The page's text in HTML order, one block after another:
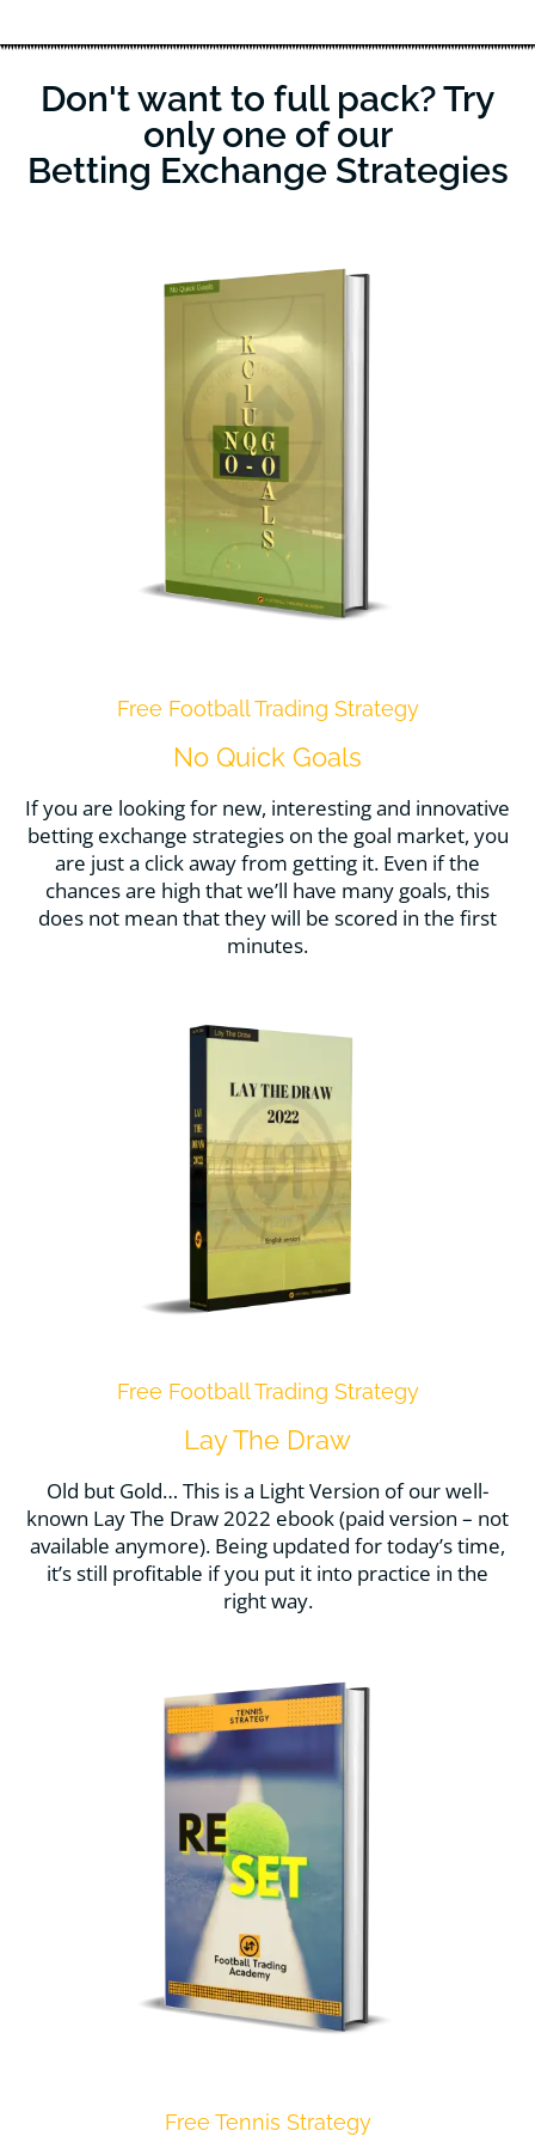
Don't want to full pack? Try
only one of our
Betting Exchange Strategies
Free Football Trading Strategy
No Quick Goals
If you are looking for new, interesting and innovative
betting exchange strategies on the goal market, you
are just a click away from getting it. Even if the
chances are high that we’ll have many goals, this
does not mean that they will be scored in the first
minutes.
Free Football Trading Strategy
Lay The Draw
Old but Gold… This is a Light Version of our well-
known Lay The Draw 2022 ebook (paid version – not
available anymore). Being updated for today’s time,
it’s still profitable if you put it into practice in the
right way.
Free Tennis Strategy